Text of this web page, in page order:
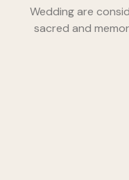
Wedding are
sacred and